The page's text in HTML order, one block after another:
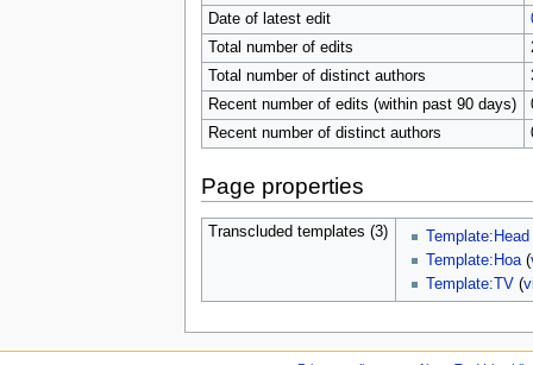
Date of latest edit
Total number of edits
Total number of distinct authors
Recent number of edits (within past 90 days)
Recent number of distinct authors
Page properties
Transcluded templates (3) Template:Head
Template:Hoa(
Template:TV (